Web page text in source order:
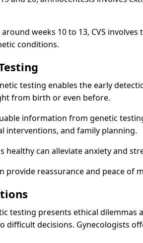
weeks 10 to 13, CVS
conditions.
testing enables the early
from birth or even before.
information from genetic
interventions, and family planning.
healthy can alleviate anxiety and
provide reassurance and peace
testing presents ethical
difficult decisions. Gynecologists